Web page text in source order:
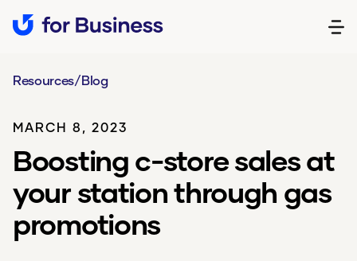
Resources/Blog
MARCH 8, 2023
Boosting c-store sales at
your station through gas
promotions